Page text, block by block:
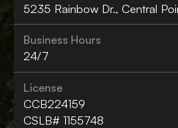
5235 Rainbow Dr., Central
Business Hours
24/7
License
CCB224159
CSLB# 1155748